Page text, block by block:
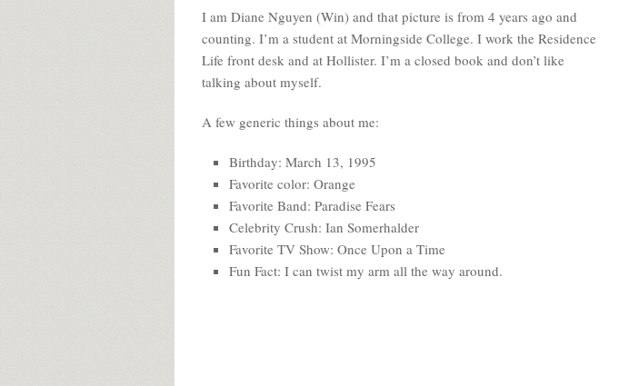
I am Diane Nguyen (Win) and that picture is from 4 years ago and
counting. I’m a student at Morningside College. I work the Residence
Life front desk and at Hollister. I’m a closed book and don’t like
talking about myself.
A few generic things about me:
Birthday: March 13, 1995
Favorite color: Orange
Favorite Band: Paradise Fears
Celebrity Crush: Ian Somerhalder
Favorite TV Show: Once Upon a Time
Fun Fact: I can twist my arm all the way around.